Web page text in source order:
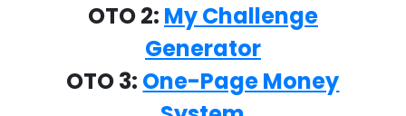
OTO 2: My Challenge
Generator
OTO 3: One-Page Money